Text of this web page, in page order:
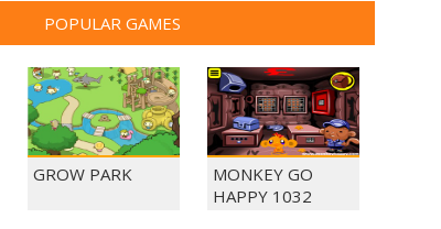
POPULAR GAMES
GROW PARK
MONKEY GO
HAPPY 1032